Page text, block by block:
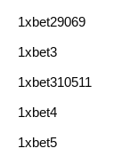
1xbet29069
1xbet3
1xbet310511
1xbet4
1xbet5